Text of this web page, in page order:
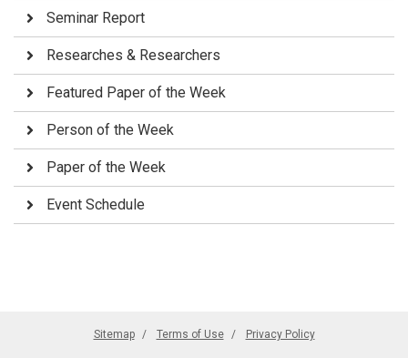
Seminar Report
Researches & Researchers
Featured Paper of the Week
Person of the Week
Paper of the Week
Event Schedule
Sitemap Terms of Use Privacy Policy